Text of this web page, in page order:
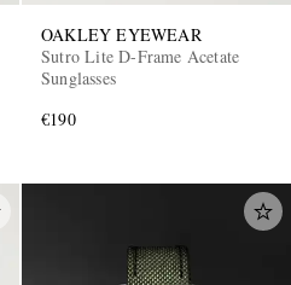
OAKLEY EYEWEAR
Sutro Lite D-Frame Acetate
Sunglasses
€190